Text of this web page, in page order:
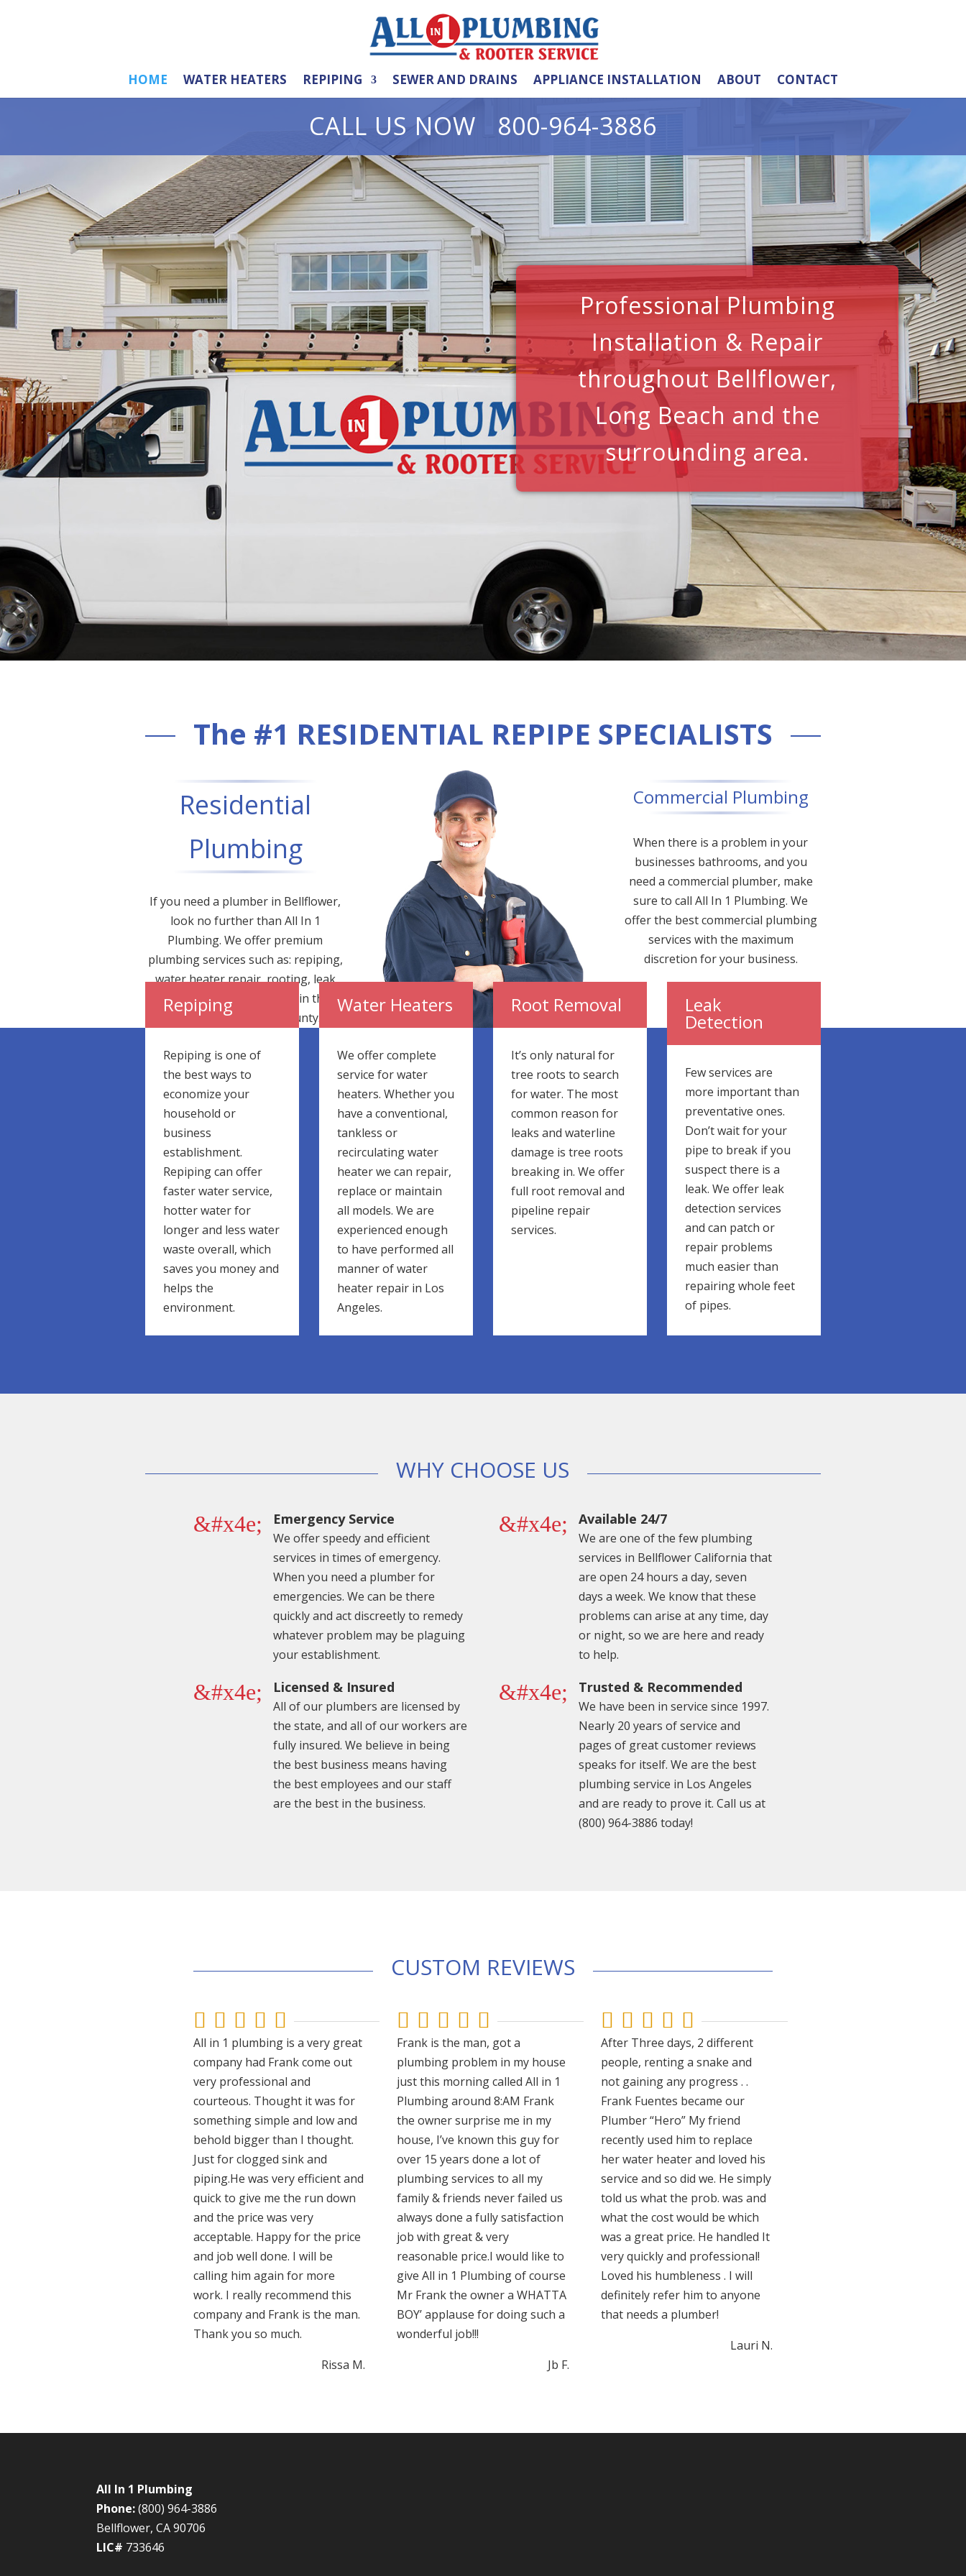
HOME WATER HEATERS REPIPING SEWER AND DRAINS APPLIANCE INSTALLATION ABOUT CONTACT
CALL US NOW 800-964-3886
Professional Plumbing
Installation & Repair
throughout Bellflower,
Long Beach and the
surrounding area.
The #1 RESIDENTIAL REPIPE SPECIALISTS
Residential
Plumbing
If you need a plumber in Bellflower,
look no further than All In 1
Plumbing. We offer premium
plumbing services such as: repiping,
water heater repair, rooting, leak
detection and pipe repair in the
greater Los Angeles county.
Commercial Plumbing
When there is a problem in your
businesses bathrooms, and you
need a commercial plumber, make
sure to call All In 1 Plumbing. We
offer the best commercial plumbing
services with the maximum
discretion for your business.
Repiping
Repiping is one of
the best ways to
economize your
household or
business
establishment.
Repiping can offer
faster water service,
hotter water for
longer and less water
waste overall, which
saves you money and
helps the
environment.
Water Heaters
We offer complete
service for water
heaters. Whether you
have a conventional,
tankless or
recirculating water
heater we can repair,
replace or maintain
all models. We are
experienced enough
to have performed all
manner of water
heater repair in Los
Angeles.
Root Removal
It’s only natural for
tree roots to search
for water. The most
common reason for
leaks and waterline
damage is tree roots
breaking in. We offer
full root removal and
pipeline repair
services.
Leak
Detection
Few services are
more important than
preventative ones.
Don’t wait for your
pipe to break if you
suspect there is a
leak. We offer leak
detection services
and can patch or
repair problems
much easier than
repairing whole feet
of pipes.
WHY CHOOSE US
&#x4e; Emergency Service
We offer speedy and efficient
services in times of emergency.
When you need a plumber for
emergencies. We can be there
quickly and act discreetly to remedy
whatever problem may be plaguing
your establishment.
&#x4e; Licensed & Insured
All of our plumbers are licensed by
the state, and all of our workers are
fully insured. We believe in being
the best business means having
the best employees and our staff
are the best in the business.
&#x4e; Available 24/7
We are one of the few plumbing
services in Bellflower California that
are open 24 hours a day, seven
days a week. We know that these
problems can arise at any time, day
or night, so we are here and ready
to help.
&#x4e; Trusted & Recommended
We have been in service since 1997.
Nearly 20 years of service and
pages of great customer reviews
speaks for itself. We are the best
plumbing service in Los Angeles
and are ready to prove it. Call us at
(800) 964-3886 today!
CUSTOM REVIEWS
    
All in 1 plumbing is a very great
company had Frank come out
very professional and
courteous. Thought it was for
something simple and low and
behold bigger than I thought.
Just for clogged sink and
piping.He was very efficient and
quick to give me the run down
and the price was very
acceptable. Happy for the price
and job well done. I will be
calling him again for more
work. I really recommend this
company and Frank is the man.
Thank you so much.
Rissa M.
    
Frank is the man, got a
plumbing problem in my house
just this morning called All in 1
Plumbing around 8:AM Frank
the owner surprise me in my
house, I’ve known this guy for
over 15 years done a lot of
plumbing services to all my
family & friends never failed us
always done a fully satisfaction
job with great & very
reasonable price.I would like to
give All in 1 Plumbing of course
Mr Frank the owner a WHATTA
BOY’ applause for doing such a
wonderful job!!!
Jb F.
    
After Three days, 2 different
people, renting a snake and
not gaining any progress . .
Frank Fuentes became our
Plumber “Hero” My friend
recently used him to replace
her water heater and loved his
service and so did we. He simply
told us what the prob. was and
what the cost would be which
was a great price. He handled It
very quickly and professional!
Loved his humbleness . I will
definitely refer him to anyone
that needs a plumber!
Lauri N.
All In 1 Plumbing
Phone:(800) 964-3886
Bellflower, CA 90706
LIC# 733646